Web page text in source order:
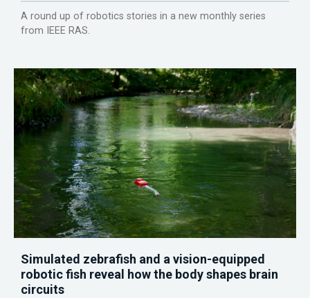
A round up of robotics stories in a new monthly series
from IEEE RAS.
Simulated zebrafish and a vision-equipped
robotic fish reveal how the body shapes brain
circuits